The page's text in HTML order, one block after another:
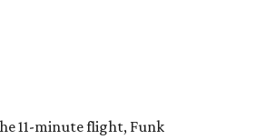
city of Grapevinethrew a parade